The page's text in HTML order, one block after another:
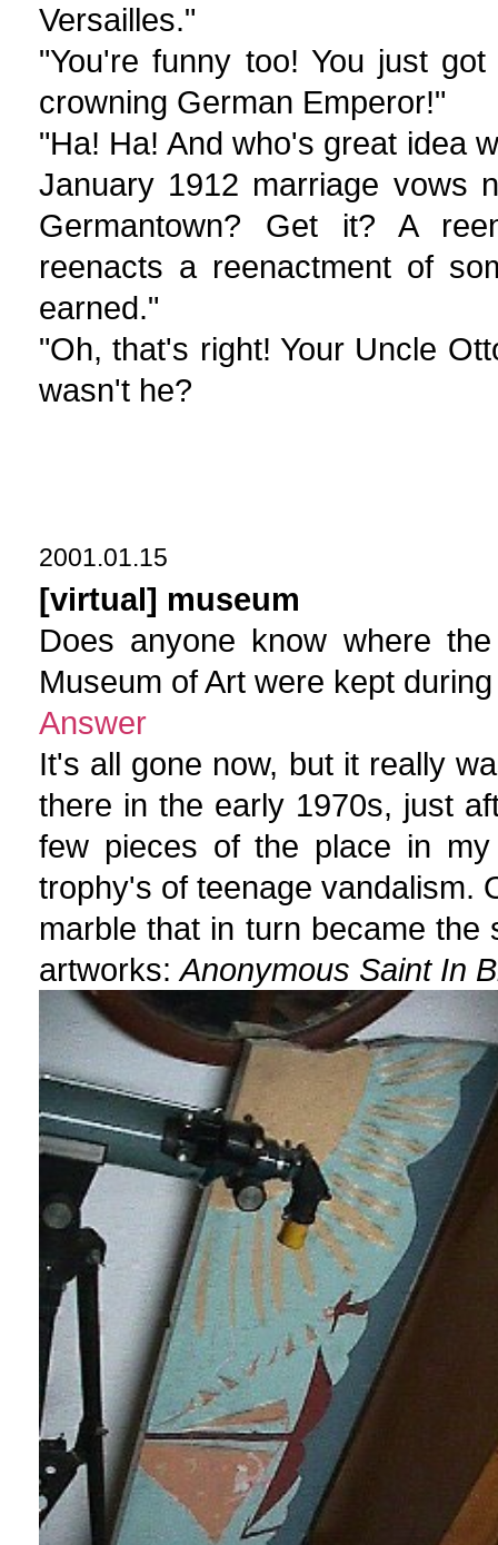
Versailles."
"You're funny too! You just
crowning German Emperor!"
"Ha! Ha! And who's great idea
January 1912 marriage vows
Germantown? Get it? A
reenacts a reenactment of
earned."
"Oh, that's right! Your Uncle
wasn't he?
2001.01.15
[virtual] museum
Does anyone know where
Museum of Art were kept
Answer
It's all gone now, but it really
there in the early 1970s, just
few pieces of the place in
trophy's of teenage vandalism.
marble that in turn became
artworks:Anonymous Saint In